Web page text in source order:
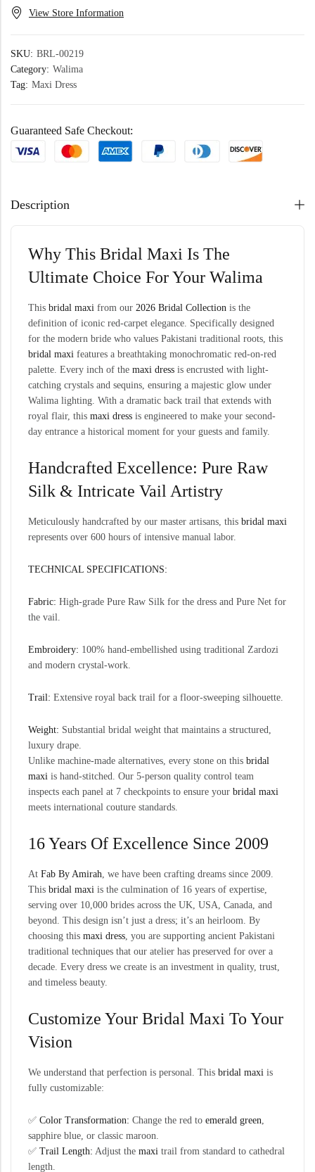
View Store Information
SKU: BRL-00219
Category: Walima
Tag: Maxi Dress
Guaranteed Safe Checkout:
Description
Why This Bridal Maxi Is The
Ultimate Choice For Your Walima
This bridal maxi from our 2026 Bridal Collection is the
definition of iconic red-carpet elegance. Specifically designed
for the modern bride who values Pakistani traditional roots, this
bridal maxi features a breathtaking monochromatic red-on-red
palette. Every inch of the maxi dress is encrusted with light-
catching crystals and sequins, ensuring a majestic glow under
Walima lighting. With a dramatic back trail that extends with
royal flair, this maxi dress is engineered to make your second-
day entrance a historical moment for your guests and family.
Handcrafted Excellence: Pure Raw
Silk & Intricate Vail Artistry
Meticulously handcrafted by our master artisans, this bridal maxi
represents over 600 hours of intensive manual labor.
TECHNICAL SPECIFICATIONS:
Fabric: High-grade Pure Raw Silk for the dress and Pure Net for
the vail.
Embroidery: 100% hand-embellished using traditional Zardozi
and modern crystal-work.
Trail: Extensive royal back trail for a floor-sweeping silhouette.
Weight: Substantial bridal weight that maintains a structured,
luxury drape.
Unlike machine-made alternatives, every stone on this bridal
maxi is hand-stitched. Our 5-person quality control team
inspects each panel at 7 checkpoints to ensure your bridal maxi
meets international couture standards.
16 Years Of Excellence Since 2009
At Fab By Amirah, we have been crafting dreams since 2009.
This bridal maxi is the culmination of 16 years of expertise,
serving over 10,000 brides across the UK, USA, Canada, and
beyond. This design isn’t just a dress; it’s an heirloom. By
choosing this maxi dress, you are supporting ancient Pakistani
traditional techniques that our atelier has preserved for over a
decade. Every dress we create is an investment in quality, trust,
and timeless beauty.
Customize Your Bridal Maxi To Your
Vision
We understand that perfection is personal. This bridal maxi is
fully customizable:
✅ Color Transformation: Change the red to emerald green,
sapphire blue, or classic maroon.
✅ Trail Length: Adjust the maxi trail from standard to cathedral
length.